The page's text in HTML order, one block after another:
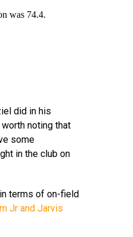
was 74.4.
did in his
noting that
some
in the club on
terms of on-field
Jr and Jarvis